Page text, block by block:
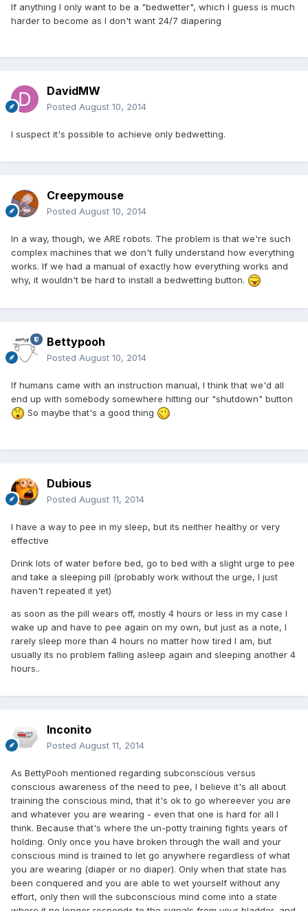
If anything I only want to be a "bedwetter", which I guess is much
harder to become as I don't want 24/7 diapering
DavidMW
Posted August 10, 2014
I suspect it's possible to achieve only bedwetting.
Creepymouse
Posted August 10, 2014
In a way, though, we ARE robots. The problem is that we're such
complex machines that we don't fully understand how everything
works. If we had a manual of exactly how everything works and
why, it wouldn't be hard to install a bedwetting button.
Bettypooh
Posted August 10, 2014
If humans came with an instruction manual, I think that we'd all
end up with somebody somewhere hitting our "shutdown" button
So maybe that's a good thing
Dubious
Posted August 11, 2014
I have a way to pee in my sleep, but its neither healthy or very
effective
Drink lots of water before bed, go to bed with a slight urge to pee
and take a sleeping pill (probably work without the urge, I just
haven't repeated it yet)
as soon as the pill wears off, mostly 4 hours or less in my case I
wake up and have to pee again on my own, but just as a note, I
rarely sleep more than 4 hours no matter how tired I am, but
usually its no problem falling asleep again and sleeping another 4
hours..
Inconito
Posted August 11, 2014
As BettyPooh mentioned regarding subconscious versus
conscious awareness of the need to pee, I believe it's all about
training the conscious mind, that it's ok to go whereever you are
and whatever you are wearing - even that one is hard for all I
think. Because that's where the un-potty training fights years of
holding. Only once you have broken through the wall and your
conscious mind is trained to let go anywhere regardless of what
you are wearing (diaper or no diaper). Only when that state has
been conquered and you are able to wet yourself without any
effort, only then will the subconscious mind come into a state